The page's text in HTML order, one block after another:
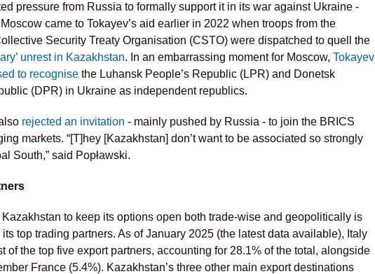
pressure from Russia to formally support it in its war against Ukraine -
came to Tokayev’s aid earlier in 2022 when troops from the
Security Treaty Organisation (CSTO) were dispatched to quell the
unrest in Kazakhstan. In an embarrassing moment for Moscow, Tokayev
to recognise the Luhansk People’s Republic (LPR) and Donetsk
(DPR) in Ukraine as independent republics.
rejected an invitation - mainly pushed by Russia - to join the BRICS
markets. “[T]hey [Kazakhstan] don’t want to be associated so strongly
South,” said Popławski.
to keep its options open both trade-wise and geopolitically is
top trading partners. As of January 2025 (the latest data available), Italy
of the top five export partners, accounting for 28.1% of the total, alongside
France (5.4%). Kazakhstan’s three other main export destinations